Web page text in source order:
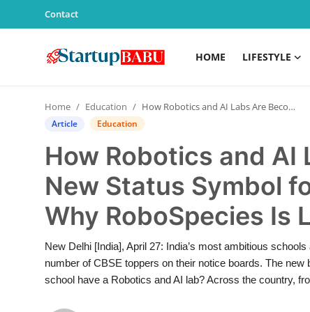
Contact
HOME LIFESTYLE
Contact
Lifestyle
Technology
Home Education How Robotics and AI Labs Are Becoming the New Status Symbol for Indian Schools — And Why RoboSpecies Is Leading That Shift
Article Education
How Robotics and AI
New Status Symbol
Why RoboSpecies Is
New Delhi [India], April 27: India’s most ambitious
number of CBSE toppers on their notice boards. The
school have a Robotics and AI lab? Across the country,